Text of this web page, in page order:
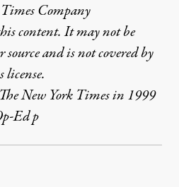
Company
content. It may not be
source and is not covered by
New York Times in 1999
Ed p